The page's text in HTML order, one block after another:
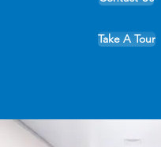
Take A Tour